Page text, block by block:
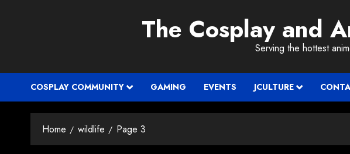
The Cosplay and
Serving the hottest
COSPLAY COMMUNITY GAMING EVENTS JCULTURE
Home wildlife Page 3